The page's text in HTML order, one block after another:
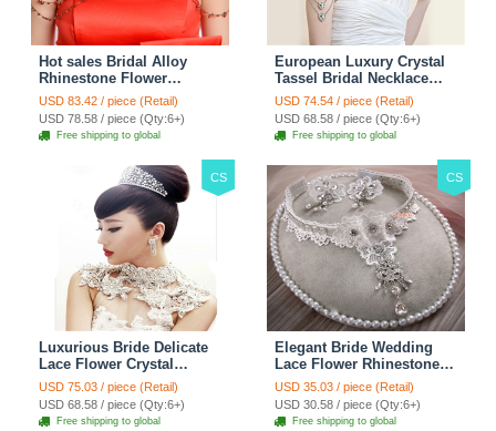
Hot sales Bridal Alloy
Rhinestone Flower
Shoulder Chain Unique
Wedding Stage Jewelry -
Red
USD 83.42 / piece (Retail)
USD 78.58 / piece (Qty:6+)
Free shipping to global
European Luxury Crystal
Tassel Bridal Necklace
Rhinestone Shoulder
Chain Wedding Pary
Jewelry
USD 74.54 / piece (Retail)
USD 68.58 / piece (Qty:6+)
Free shipping to global
CS
Luxurious Bride Delicate
Lace Flower Crystal
Wedding Necklace
Rhinestone Bridal
Shoulder Chain Jewelry
USD 75.03 / piece (Retail)
USD 68.58 / piece (Qty:6+)
Free shipping to global
CS
Elegant Bride Wedding
Lace Flower Rhinestone
Crystal Necklace Earrings
Set Bridal Jewelry
USD 35.03 / piece (Retail)
USD 30.58 / piece (Qty:6+)
Free shipping to global